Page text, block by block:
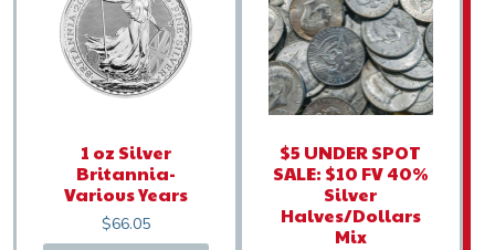
1 oz Silver
Britannia-
Various Years
$66.05
$5 UNDER SPOT
SALE: $10 FV 40%
Silver
Halves/Dollars
Mix